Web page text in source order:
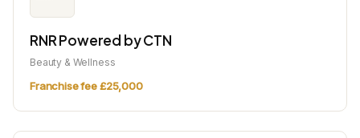
RNR Powered by CTN
Beauty & Wellness
Franchise fee £25,000